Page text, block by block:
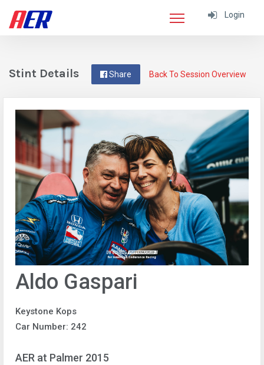
Login
Back To Session Overview
Share
Stint Details
Aldo Gaspari
Keystone Kops
Car Number: 242
AER at Palmer 2015